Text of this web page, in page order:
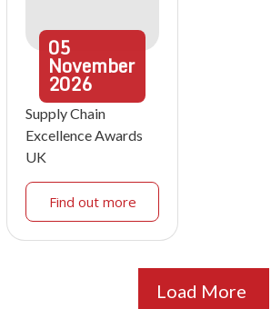
05
November
2026
Supply Chain
Excellence Awards
UK
Find out more
Load More